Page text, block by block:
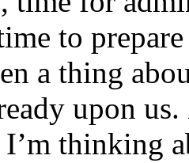
to
a thing
upon
thinking